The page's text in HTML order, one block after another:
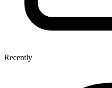
Recently